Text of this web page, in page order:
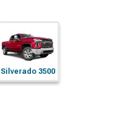
Silverado 3500